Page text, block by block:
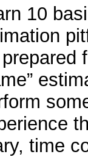
10
time